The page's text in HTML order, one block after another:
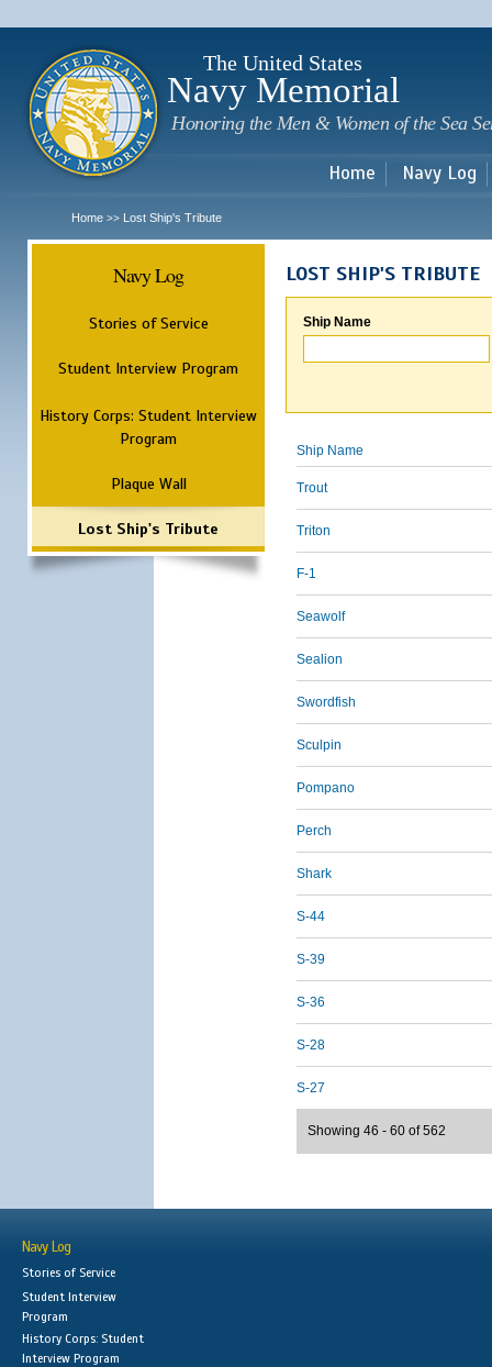
The United States
Navy Memorial
Honoring the Men & Women of the Sea
Home Navy Log
Home >> Lost Ship's Tribute
Navy Log
Stories of Service
Student Interview Program
History Corps: Student Interview
Program
Plaque Wall
Lost Ship's Tribute
LOST SHIP'S TRIBUTE
Ship Name
Ship Name
Trout
Triton
F-1
Seawolf
Sealion
Swordfish
Sculpin
Pompano
Perch
Shark
S-44
S-39
S-36
S-28
S-27
Showing 46 - 60 of 562
Navy Log
Stories of Service
Student Interview
Program
History Corps: Student
Interview Program